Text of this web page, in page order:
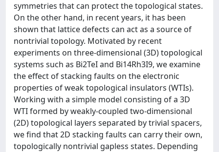
symmetries that can protect the topological states.
On the other hand, in recent years, it has been
shown that lattice defects can act as a source of
nontrivial topology. Motivated by recent
experiments on three-dimensional (3D) topological
systems such as Bi2TeI and Bi14Rh3I9, we examine
the effect of stacking faults on the electronic
properties of weak topological insulators (WTIs).
Working with a simple model consisting of a 3D
WTI formed by weakly-coupled two-dimensional
(2D) topological layers separated by trivial spacers,
we find that 2D stacking faults can carry their own,
topologically nontrivial gapless states. Depending